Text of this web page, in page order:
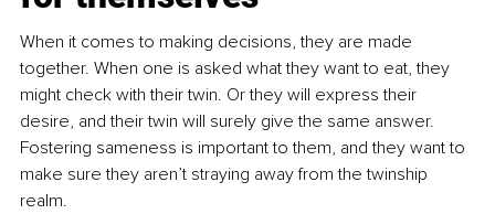
When it comes to making decisions, they are made
together. When one is asked what they want to eat, they
might check with their twin. Or they will express their
desire, and their twin will surely give the same answer.
Fostering sameness is important to them, and they want to
make sure they aren’t straying away from the twinship
realm.